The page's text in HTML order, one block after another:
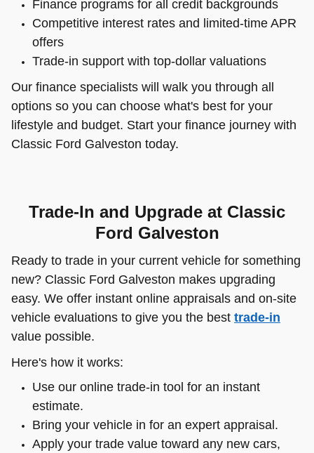
Finance programs for all credit backgrounds
Competitive interest rates and limited-time APR
offers
Trade-in support with top-dollar valuations
Our finance specialists will walk you through all
options so you can choose what's best for your
lifestyle and budget. Start your finance journey with
Classic Ford Galveston today.
Trade-In and Upgrade at Classic
Ford Galveston
Ready to trade in your current vehicle for something
new? Classic Ford Galveston makes upgrading
easy. We offer instant online appraisals and on-site
vehicle evaluations to give you the best trade-in
value possible.
Here's how it works:
Use our online trade-in tool for an instant
estimate.
Bring your vehicle in for an expert appraisal.
Apply your trade value toward any new cars,